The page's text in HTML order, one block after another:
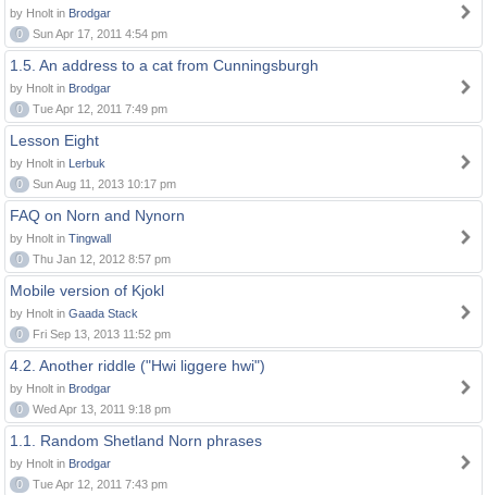
by Hnolt in Brodgar
0
Sun Apr 17, 2011 4:54 pm
1.5. An address to a cat from Cunningsburgh
by Hnolt in Brodgar
0
Tue Apr 12, 2011 7:49 pm
Lesson Eight
by Hnolt in Lerbuk
0
Sun Aug 11, 2013 10:17 pm
FAQ on Norn and Nynorn
by Hnolt in Tingwall
0
Thu Jan 12, 2012 8:57 pm
Mobile version of Kjokl
by Hnolt in Gaada Stack
0
Fri Sep 13, 2013 11:52 pm
4.2. Another riddle ("Hwi liggere hwi")
by Hnolt in Brodgar
0
Wed Apr 13, 2011 9:18 pm
1.1. Random Shetland Norn phrases
by Hnolt in Brodgar
0
Tue Apr 12, 2011 7:43 pm